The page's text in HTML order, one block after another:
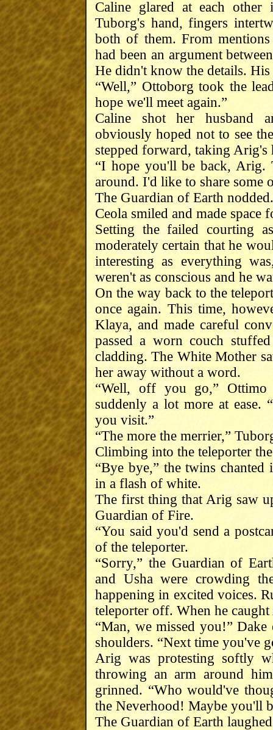
Caline glared at each
Tuborg's hand, fingers
both of them. From
had been an argument
He didn't know the details.
“Well,” Ottoborg took the
hope we'll meet again.”
Caline shot her husband
obviously hoped not to see
stepped forward, taking Arig's
“I hope you'll be back, Arig.
around. I'd like to share some
The Guardian of Earth
Ceola smiled and made
Setting the failed courting
moderately certain that he
interesting as everything
weren't as conscious and he
On the way back to the
once again. This time,
Klaya, and made careful
passed a worn couch
cladding. The White Mother
her away without a word.
“Well, off you go,”
suddenly a lot more at ease.
you visit.”
“The more the merrier,”
Climbing into the teleporter
“Bye bye,” the twins
in a flash of white.
The first thing that Arig saw
Guardian of Fire.
“You said you'd send a
of the teleporter.
“Sorry,” the Guardian of
and Usha were crowding
happening in excited voices.
teleporter off. When he
“Man, we missed you!”
shoulders. “Next time you've
Arig was protesting softly
throwing an arm around
grinned. “Who would've
the Neverhood! Maybe you'll
The Guardian of Earth